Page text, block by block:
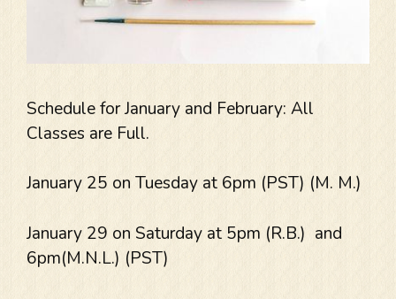
Schedule for January and February: All
Classes are Full.
January 25 on Tuesday at 6pm (PST) (M. M.)
January 29 on Saturday at 5pm (R.B.) and
6pm(M.N.L.) (PST)